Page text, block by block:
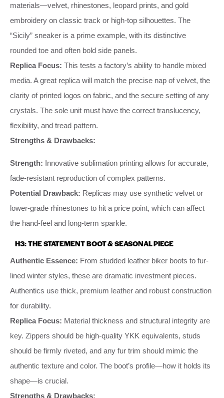
materials—velvet, rhinestones, leopard prints, and gold
embroidery on classic track or high-top silhouettes. The
“Sicily” sneaker is a prime example, with its distinctive
rounded toe and often bold side panels.
Replica Focus: This tests a factory’s ability to handle mixed
media. A great replica will match the precise nap of velvet, the
clarity of printed logos on fabric, and the secure setting of any
crystals. The sole unit must have the correct translucency,
flexibility, and tread pattern.
Strengths & Drawbacks:
Strength: Innovative sublimation printing allows for accurate,
fade-resistant reproduction of complex patterns.
Potential Drawback: Replicas may use synthetic velvet or
lower-grade rhinestones to hit a price point, which can affect
the hand-feel and long-term sparkle.
H3: THE STATEMENT BOOT & SEASONAL PIECE
Authentic Essence: From studded leather biker boots to fur-
lined winter styles, these are dramatic investment pieces.
Authentics use thick, premium leather and robust construction
for durability.
Replica Focus: Material thickness and structural integrity are
key. Zippers should be high-quality YKK equivalents, studs
should be firmly riveted, and any fur trim should mimic the
authentic texture and color. The boot’s profile—how it holds its
shape—is crucial.
Strengths & Drawbacks: